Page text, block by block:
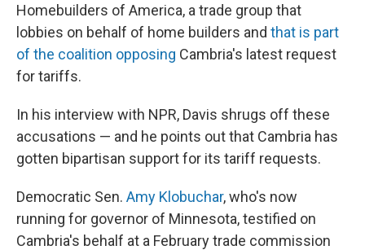
Homebuilders of America, a trade group that
lobbies on behalf of home builders and that is part
of the coalition opposing Cambria's latest request
for tariffs.
In his interview with NPR, Davis shrugs off these
accusations — and he points out that Cambria has
gotten bipartisan support for its tariff requests.
Democratic Sen. Amy Klobuchar, who's now
running for governor of Minnesota, testified on
Cambria's behalf at a February trade commission